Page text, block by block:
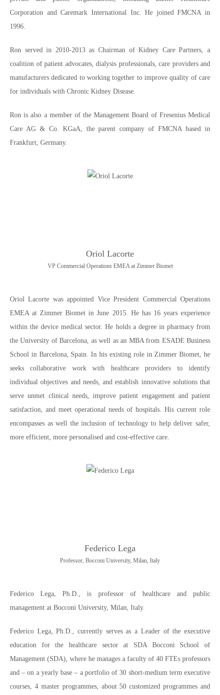
Corporation and Caremark International Inc. He joined FMCNA in
1996.
Ron served in 2010-2013 as Chairman of Kidney Care Partners, a
coalition of patient advocates, dialysis professionals, care providers and
manufacturers dedicated to working together to improve quality of care
for individuals with Chronic Kidney Disease.
Ron is also a member of the Management Board of Fresenius Medical
Care AG & Co. KGaA, the parent company of FMCNA based in
Frankfurt, Germany.
Oriol Lacorte
VP Commercial Operations EMEA at Zimmer Biomet
Oriol Lacorte was appointed Vice President Commercial Operations
EMEA at Zimmer Biomet in June 2015. He has 16 years experience
within the device medical sector. He holds a degree in pharmacy from
the University of Barcelona, as well as an MBA from ESADE Business
School in Barcelona, Spain. In his existing role in Zimmer Biomet, he
seeks collaborative work with healthcare providers to identify
individual objectives and needs, and establish innovative solutions that
serve unmet clinical needs, improve patient engagement and patient
satisfaction, and meet operational needs of hospitals. His current role
encompasses as well the inclusion of technology to help deliver safer,
more efficient, more personalised and cost-effective care.
Federico Lega
Professor, Bocconi University, Milan, Italy
Federico Lega, Ph.D., is professor of healthcare and public
management at Bocconi University, Milan, Italy.
Federico Lega, Ph.D., currently serves as a Leader of the executive
education for the healthcare sector at SDA Bocconi School of
Management (SDA), where he manages a faculty of 40 FTEs professors
and – on a yearly base – a portfolio of 30 short-medium term executive
courses, 4 master programmes, about 50 customized programmes and